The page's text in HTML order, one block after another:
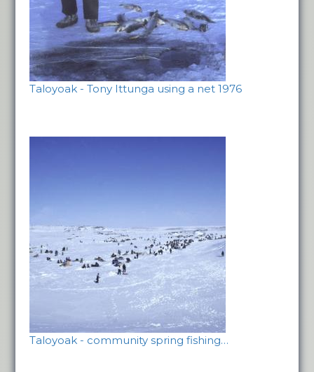
Taloyoak - Tony Ittunga using a net 1976
Taloyoak - community spring fishing…